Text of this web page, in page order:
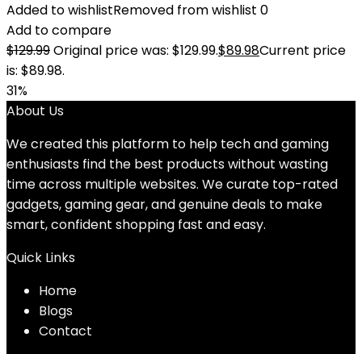
Added to wishlistRemoved from wishlist 0
Add to compare
$129.99Original price was: $129.99.$89.98Current price
is: $89.98.
31%
About Us
We created this platform to help tech and gaming
enthusiasts find the best products without wasting
time across multiple websites. We curate top-rated
gadgets, gaming gear, and genuine deals to make
smart, confident shopping fast and easy.
Quick Links
Home
Blogs
Contact